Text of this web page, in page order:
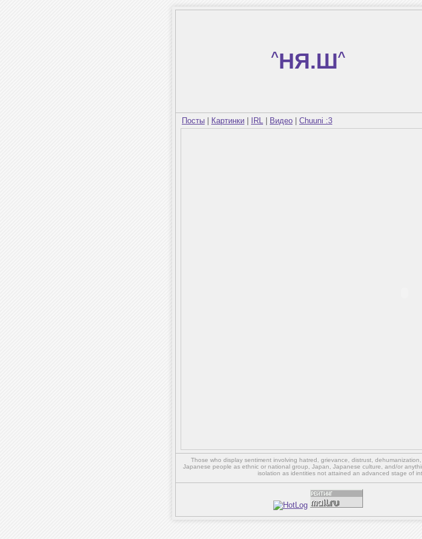
^НЯ.Ш^
Посты Картинки IRL Видео Chuuni :3
Those who display sentiment involving hatred, grievance, distrust,
Japanese people as ethnic or national group, Japan, Japanese culture, and/or
isolation as identities not attained an advanced stage of